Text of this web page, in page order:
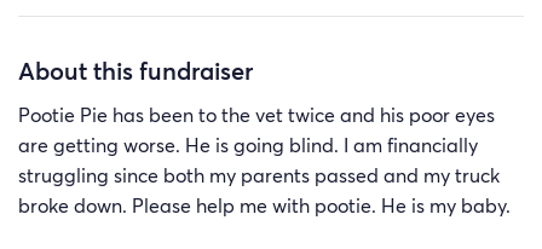
About this fundraiser
Pootie Pie has been to the vet twice and his poor eyes
are getting worse. He is going blind. I am financially
struggling since both my parents passed and my truck
broke down. Please help me with pootie. He is my baby.